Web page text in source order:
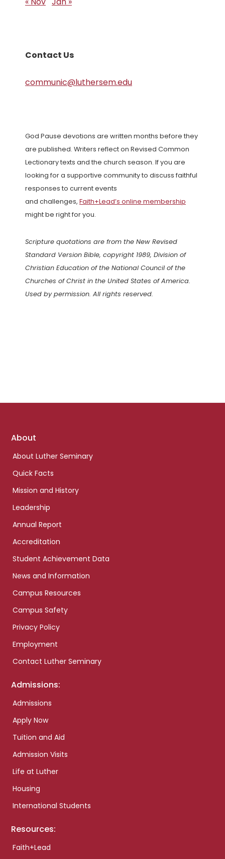
Contact Us
communic@luthersem.edu
God Pause devotions are written months before they
are published. Writers reflect on Revised Common
Lectionary texts and the church season. If you are
looking for a supportive community to discuss faithful
responses to current events
and challenges, Faith+Lead’s online membership
might be right for you.
Scripture quotations are from the New Revised
Standard Version Bible, copyright 1989, Division of
Christian Education of the National Council of the
Churches of Christ in the United States of America.
Used by permission. All rights reserved.
Footer
About
About Luther Seminary
Quick Facts
Mission and History
Leadership
Annual Report
Accreditation
Student Achievement Data
News and Information
Campus Resources
Campus Safety
Privacy Policy
Employment
Contact Luther Seminary
Admissions:
Admissions
Apply Now
Tuition and Aid
Admission Visits
Life at Luther
Housing
International Students
Resources:
Faith+Lead